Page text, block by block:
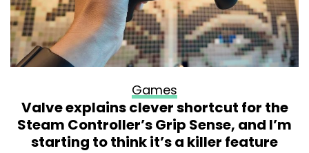
Games
Valve explains clever shortcut for the
Steam Controller’s Grip Sense, and I’m
starting to think it’s a killer feature